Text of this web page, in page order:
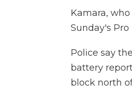
Kamara,
Sunday's
Police say
battery
block north